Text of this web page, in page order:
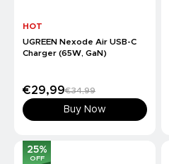
HOT
UGREEN Nexode Air USB-C
Charger (65W, GaN)
€29,99€34,99
Buy Now
25%
OFF